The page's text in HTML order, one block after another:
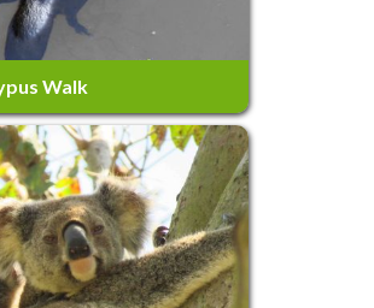
Walk
Hours Ages 5+
hours Ages 5+